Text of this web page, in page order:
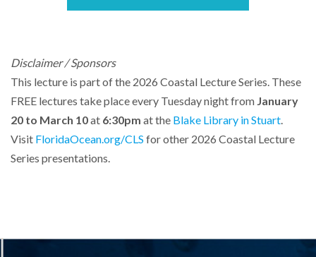
Disclaimer / Sponsors
This lecture is part of the 2026 Coastal Lecture Series. These
FREE lectures take place every Tuesday night from January
20 to March 10at 6:30pm at the Blake Library in Stuart.
Visit FloridaOcean.org/CLS for other 2026 Coastal Lecture
Series presentations.